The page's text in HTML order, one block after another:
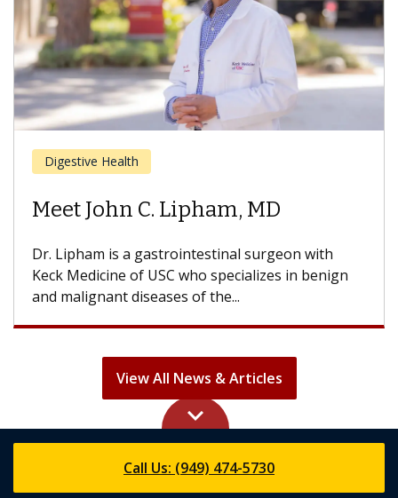
Cancer
Meet Daniel Kwon, MD
Dr. Kwon is a head and neck cancer surgeon with
the USC Head and Neck Center and USC Norris
Comprehensive...
View All News & Articles
keyboard_arrow_up
Call Us: (949) 474-5730